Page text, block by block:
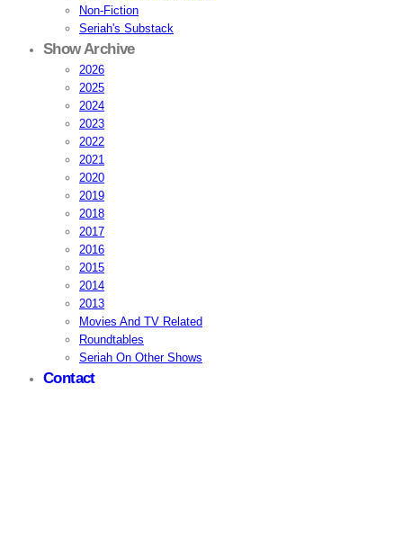
Non-Fiction
Seriah's Substack
Show Archive
2026
2025
2024
2023
2022
2021
2020
2019
2018
2017
2016
2015
2014
2013
Movies And TV Related
Roundtables
Seriah On Other Shows
Contact